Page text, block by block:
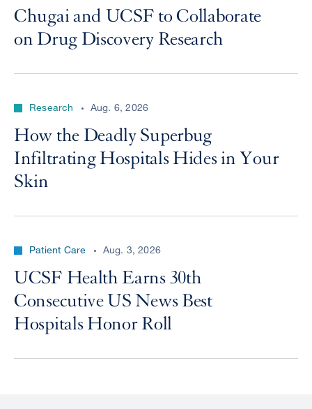
Chugai and UCSF to Collaborate
on Drug Discovery Research
Research Aug. 6, 2026
How the Deadly Superbug
Infiltrating Hospitals Hides in Your
Skin
Patient Care Aug. 3, 2026
UCSF Health Earns 30th
Consecutive US News Best
Hospitals Honor Roll